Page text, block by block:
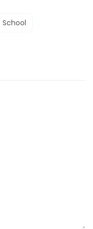
School